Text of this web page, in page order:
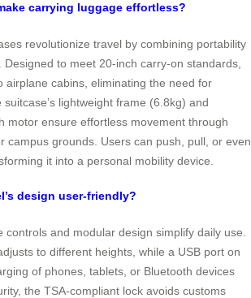
carrying luggage effortless?
revolutionize travel by combining portability
to meet 20-inch carry-on standards,
airplane cabins, eliminating the need for
lightweight frame (6.8kg) and
motor ensure effortless movement through
campus grounds. Users can push, pull, or even
it into a personal mobility device.
design user-friendly?
controls and modular design simplify daily use.
to different heights, while a USB port on
of phones, tablets, or Bluetooth devices
the TSA-compliant lock avoids customs